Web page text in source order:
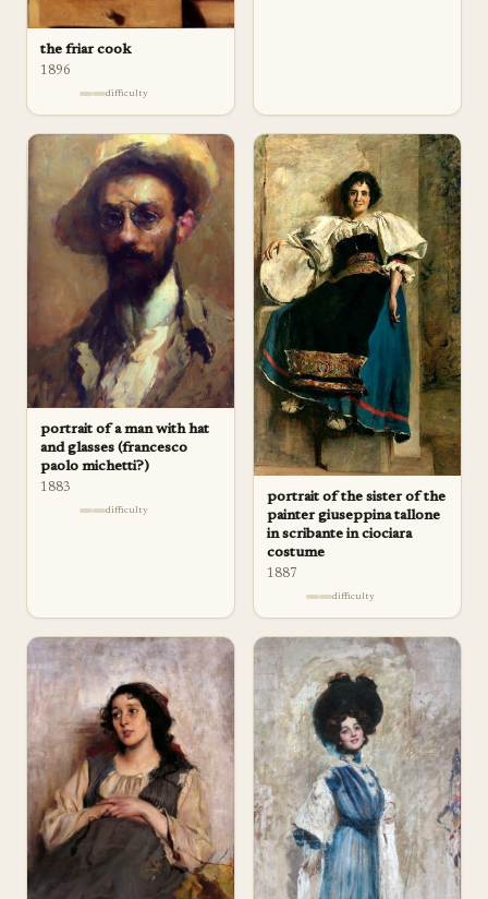
the friar cook
1896
difficulty
portrait of a man with hat
and glasses (francesco
paolo michetti?)
1883
difficulty
portrait of the sister of the
painter giuseppina tallone
in scribante in ciociara
costume
1887
difficulty